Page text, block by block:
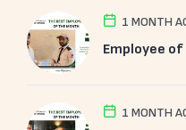
1 MONTH
Employee
1 MONTH